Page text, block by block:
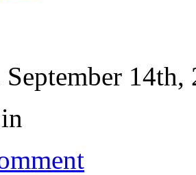
September 14th,